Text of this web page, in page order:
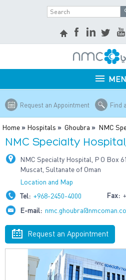
Request an Appointment Find
Home » Hospitals » Ghoubra » NMC
NMC Specialty
NMC Specialty Hospital, P O Box
Muscat, Sultanate of Oman
Location and Map
Tel: +968-2450-4000 Fax:
E-mail:
Request an Appointment